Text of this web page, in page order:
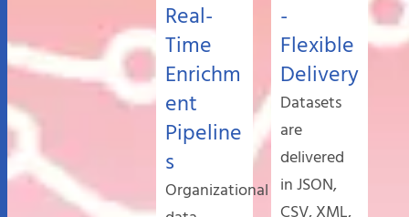
Real-
Time
Enrichm
ent
Pipeline
s
Organizational
-
Flexible
Delivery
Datasets
are
delivered
in JSON,